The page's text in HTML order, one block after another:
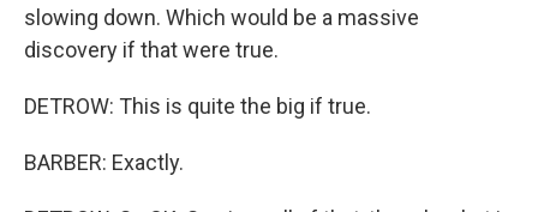
slowing down. Which would be a massive
discovery if that were true.
DETROW: This is quite the big if true.
BARBER: Exactly.